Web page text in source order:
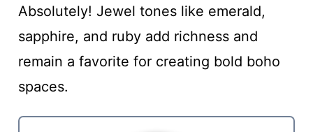
Absolutely! Jewel tones like emerald,
sapphire, and ruby add richness and
remain a favorite for creating bold boho
spaces.